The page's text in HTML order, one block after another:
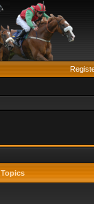
Topics